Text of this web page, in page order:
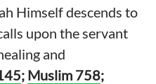
Himself descends to
upon the servant
and
; Muslim 758;